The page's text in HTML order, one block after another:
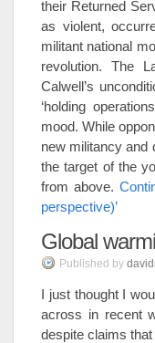
their Returned
as violent,
militant national
revolution. The
Calwell’s
‘holding
mood. While
new militancy and
the target of the
from above.
perspective)’
Global
Published by
I just thought I
across in recent
despite claims